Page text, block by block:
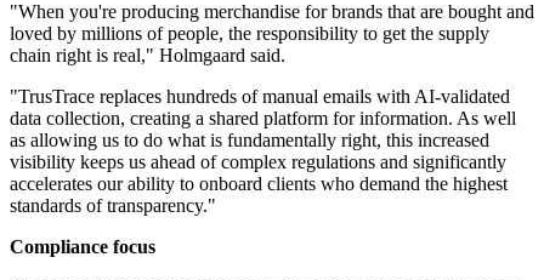
"When you're producing merchandise for brands that are bought and
loved by millions of people, the responsibility to get the supply
chain right is real," Holmgaard said.
"TrusTrace replaces hundreds of manual emails with AI-validated
data collection, creating a shared platform for information. As well
as allowing us to do what is fundamentally right, this increased
visibility keeps us ahead of complex regulations and significantly
accelerates our ability to onboard clients who demand the highest
standards of transparency."
Compliance focus